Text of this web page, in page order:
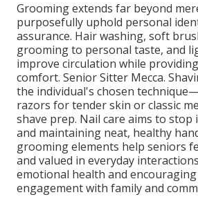
Grooming extends far beyond
purposefully uphold personal
assurance. Hair washing, soft
grooming to personal taste, and
improve circulation while
comfort. Senior Sitter Mecca.
the individual's chosen
razors for tender skin or classic
shave prep. Nail care aims to stop
and maintaining neat, healthy
grooming elements help seniors
and valued in everyday
emotional health and
engagement with family and